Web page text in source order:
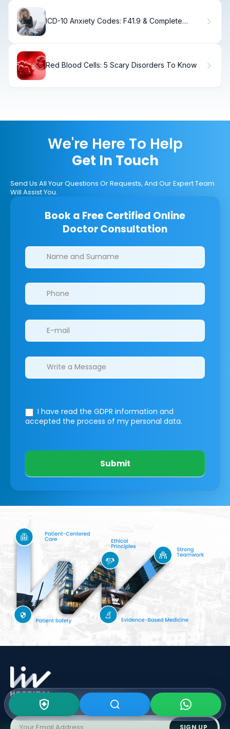
ICD-10 Anxiety Codes: F41.9 & Complete
Red Blood Cells: 5 Scary Disorders To Know
We're Here To Help
Get In Touch
Send Us All Your Questions Or Requests, And Our Expert Team
Will Assist You.
Book a Free Certified Online
Doctor Consultation
Clinics/branches
I have read the GDPR information and
accepted the process of my personal data.
Submit
Subscribe To Our Newsletter
SIGN UP